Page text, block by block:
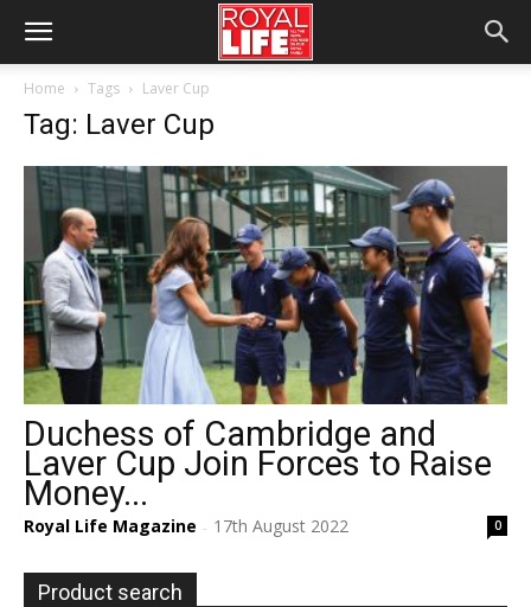
Home Tags Laver Cup
Tag: Laver Cup
Duchess of Cambridge and
Laver Cup Join Forces to Raise
Money...
Royal Life Magazine - 17th August 2022 0
Product search